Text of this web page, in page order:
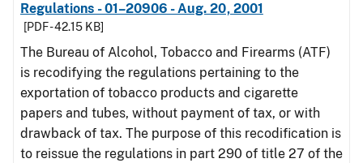
Regulations - 01–20906 - Aug. 20, 2001
[PDF - 42.15 KB]
The Bureau of Alcohol, Tobacco and Firearms (ATF)
is recodifying the regulations pertaining to the
exportation of tobacco products and cigarette
papers and tubes, without payment of tax, or with
drawback of tax. The purpose of this recodification is
to reissue the regulations in part 290 of title 27 of the